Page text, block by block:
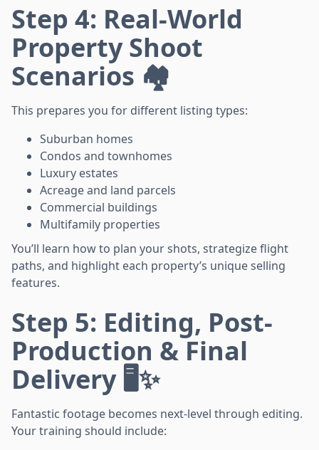
Step 4: Real-World
Property Shoot
Scenarios 🏘️
This prepares you for different listing types:
Suburban homes
Condos and townhomes
Luxury estates
Acreage and land parcels
Commercial buildings
Multifamily properties
You’ll learn how to plan your shots, strategize flight
paths, and highlight each property’s unique selling
features.
Step 5: Editing, Post-
Production & Final
Delivery 🖥️✨
Fantastic footage becomes next-level through editing.
Your training should include: